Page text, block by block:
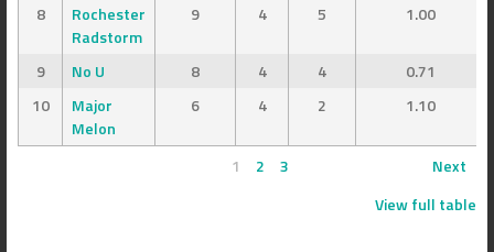
8
Rochester
Radstorm
9 4 5 1.00
9 No U 8 4 4
0.71
10
Major
Melon
6 4 2 1.10
1 2 3
Next
View full table